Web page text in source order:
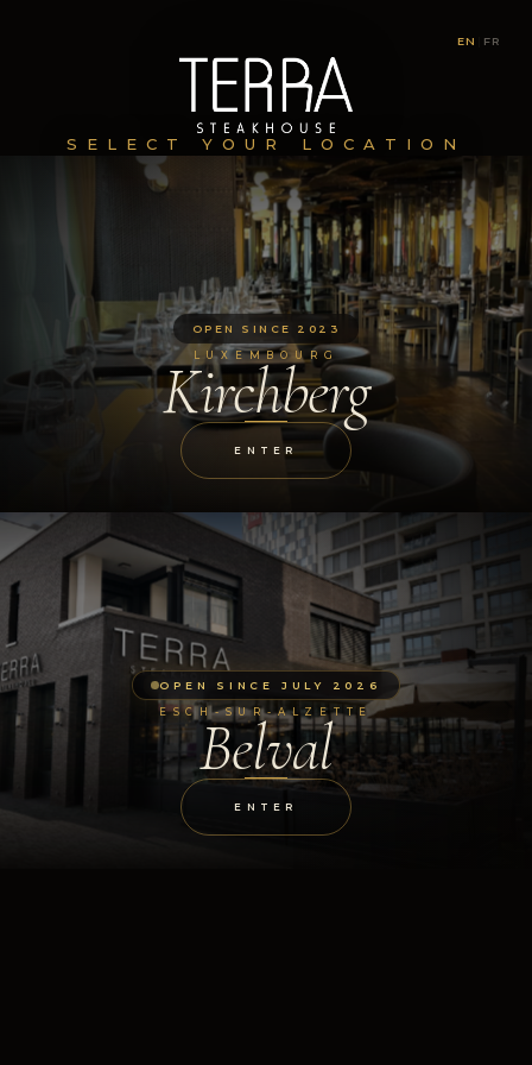
EN FR
SELECT YOUR LOCATION
OPEN SINCE 2023
LUXEMBOURG
Kirchberg
ENTER
OPEN SINCE JULY 2026
ESCH-SUR-ALZETTE
Belval
ENTER